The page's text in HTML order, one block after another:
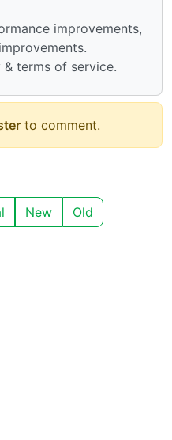
improvements,
terms of service.
to comment.
New Old